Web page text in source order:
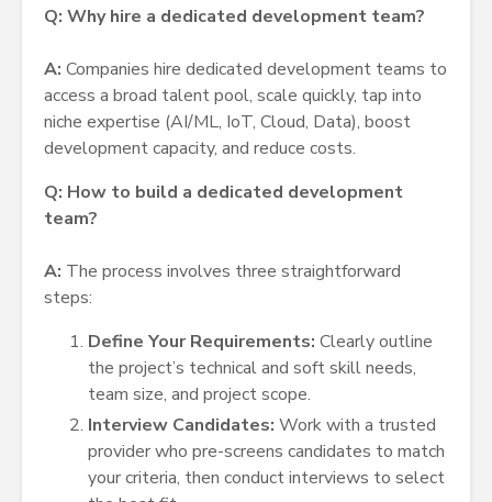
Q: Why hire a dedicated development team?
A: Companies hire dedicated development teams to
access a broad talent pool, scale quickly, tap into
niche expertise (AI/ML, IoT, Cloud, Data), boost
development capacity, and reduce costs.
Q: How to build a dedicated development
team?
A: The process involves three straightforward
steps:
Define Your Requirements: Clearly outline
the project’s technical and soft skill needs,
team size, and project scope.
Interview Candidates: Work with a trusted
provider who pre-screens candidates to match
your criteria, then conduct interviews to select